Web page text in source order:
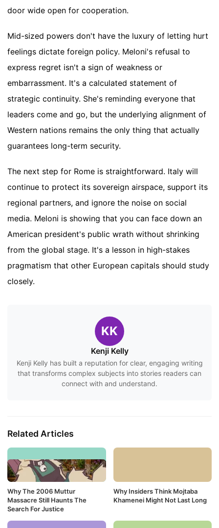
door wide open for cooperation.
Mid-sized powers don't have the luxury of letting hurt
feelings dictate foreign policy. Meloni's refusal to
express regret isn't a sign of weakness or
embarrassment. It's a calculated statement of
strategic continuity. She's reminding everyone that
leaders come and go, but the underlying alignment of
Western nations remains the only thing that actually
guarantees long-term security.
The next step for Rome is straightforward. Italy will
continue to protect its sovereign airspace, support its
regional partners, and ignore the noise on social
media. Meloni is showing that you can face down an
American president's public wrath without shrinking
from the global stage. It's a lesson in high-stakes
pragmatism that other European capitals should study
closely.
KK
Kenji Kelly
Kenji Kelly has built a reputation for clear, engaging writing
that transforms complex subjects into stories readers can
connect with and understand.
Related Articles
Why The 2006 Muttur
Massacre Still Haunts The
Search For Justice
Why Insiders Think Mojtaba
Khamenei Might Not Last Long